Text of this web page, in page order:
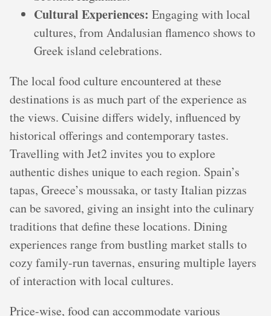
Cultural Experiences: Engaging with local
cultures, from Andalusian flamenco shows to
Greek island celebrations.
The local food culture encountered at these
destinations is as much part of the experience as
the views. Cuisine differs widely, influenced by
historical offerings and contemporary tastes.
Travelling with Jet2 invites you to explore
authentic dishes unique to each region. Spain’s
tapas, Greece’s moussaka, or tasty Italian pizzas
can be savored, giving an insight into the culinary
traditions that define these locations. Dining
experiences range from bustling market stalls to
cozy family-run tavernas, ensuring multiple layers
of interaction with local cultures.
Price-wise, food can accommodate various